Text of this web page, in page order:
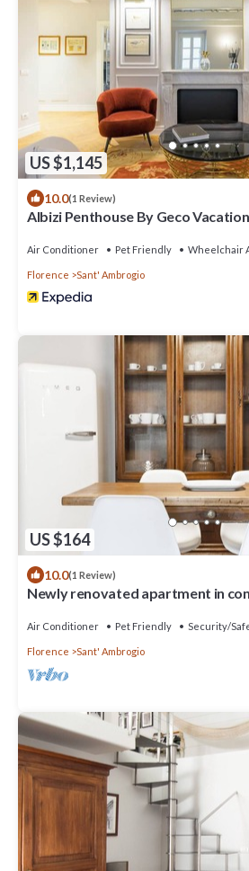
US $1,145
10.0(1 Review)
Albizi Penthouse By Geco
Air Conditioner Pet Friendly Wheelchair
Florence Sant' Ambrogio
US $164
10.0(1 Review)
Newly renovated apartment in
Air Conditioner Pet Friendly Security/
Florence Sant' Ambrogio